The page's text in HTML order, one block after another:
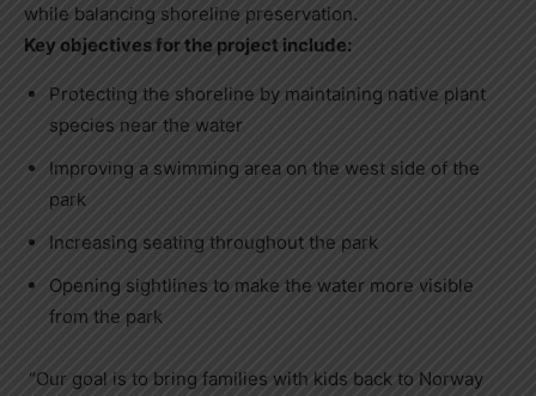
while balancing shoreline preservation.
Key objectives for the project include:
Protecting the shoreline by maintaining native plant
species near the water
Improving a swimming area on the west side of the
park
Increasing seating throughout the park
Opening sightlines to make the water more visible
from the park
“Our goal is to bring families with kids back to Norway